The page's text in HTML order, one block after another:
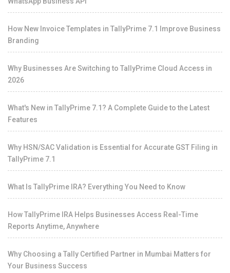
How New Invoice Templates in TallyPrime 7.1 Improve Business
Branding
Why Businesses Are Switching to TallyPrime Cloud Access in
2026
What's New in TallyPrime 7.1? A Complete Guide to the Latest
Features
Why HSN/SAC Validation is Essential for Accurate GST Filing in
TallyPrime 7.1
What Is TallyPrime IRA? Everything You Need to Know
How TallyPrime IRA Helps Businesses Access Real-Time
Reports Anytime, Anywhere
Why Choosing a Tally Certified Partner in Mumbai Matters for
Your Business Success